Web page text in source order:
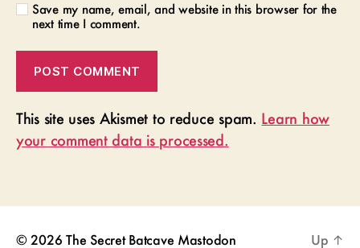
Save my name, email, and website in this browser for the
next time I comment.
This site uses Akismet to reduce spam. Learn how
your comment data is processed.
© 2026The Secret Batcave Mastodon Up ↑